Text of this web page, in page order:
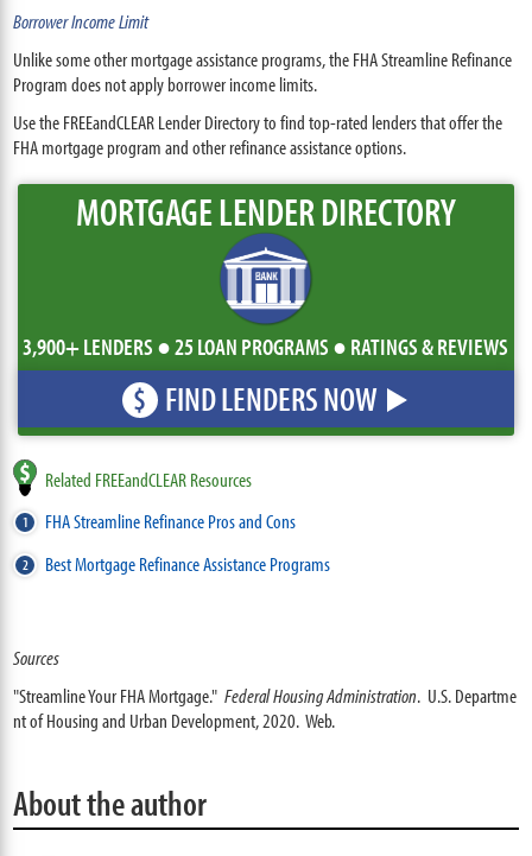
Borrower Income Limit
Unlike some other mortgage assistance programs, the FHA Streamline Refinance
Program does not apply borrower income limits.
Use the FREEandCLEAR Lender Directory to find top-rated lenders that offer the
FHA mortgage program and other refinance assistance options.
MORTGAGE LENDER DIRECTORY
3,900+ LENDERS ● 25 LOAN PROGRAMS ● RATINGS & REVIEWS
$ FIND LENDERS NOW
Related FREEandCLEAR Resources
FHA Streamline Refinance Pros and Cons
Best Mortgage Refinance Assistance Programs
Sources
"Streamline Your FHA Mortgage."Federal Housing Administration. U.S. Departme
nt of Housing and Urban Development, 2020. Web.
About the author